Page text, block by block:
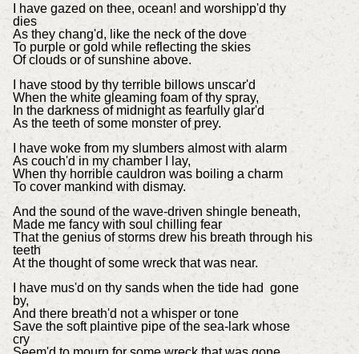
I have gazed on thee, ocean! and worshipp'd thy
dies
As they chang'd, like the neck of the dove
To purple or gold while reflecting the skies
Of clouds or of sunshine above.
I have stood by thy terrible billows unscar'd
When the white gleaming foam of thy spray,
In the darkness of midnight as fearfully glar'd
As the teeth of some monster of prey.
I have woke from my slumbers almost with alarm
As couch'd in my chamber I lay,
When thy horrible cauldron was boiling a charm
To cover mankind with dismay.
And the sound of the wave-driven shingle beneath,
Made me fancy with soul chilling fear
That the genius of storms drew his breath through his
teeth
At the thought of some wreck that was near.
I have mus'd on thy sands when the tide had gone
by,
And there breath'd not a whisper or tone
Save the soft plaintive pipe of the sea-lark whose
cry